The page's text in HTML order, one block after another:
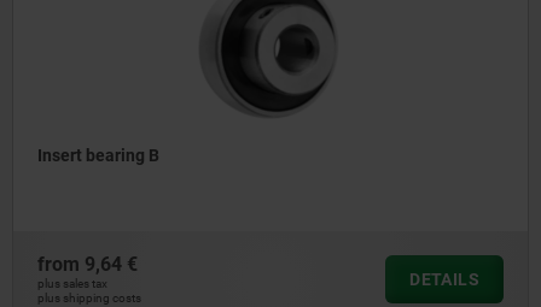
Insert bearing B
from 9,64 €
plus sales tax
plus shipping costs
DETAILS